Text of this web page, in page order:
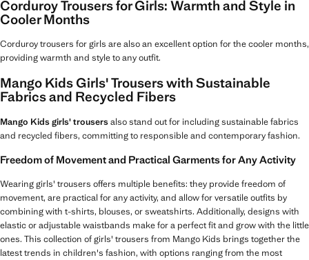
Corduroy Trousers for Girls: Warmth and Style in
Cooler Months
Corduroy trousers for girls are also an excellent option for the cooler months,
providing warmth and style to any outfit.
Mango Kids Girls' Trousers with Sustainable
Fabrics and Recycled Fibers
Mango Kids girls' trousersalso stand out for including sustainable fabrics
and recycled fibers, committing to responsible and contemporary fashion.
Freedom of Movement and Practical Garments for Any Activity
Wearing girls' trousers offers multiple benefits: they provide freedom of
movement, are practical for any activity, and allow for versatile outfits by
combining with t-shirts, blouses, or sweatshirts. Additionally, designs with
elastic or adjustable waistbands make for a perfect fit and grow with the little
ones. This collection of girls' trousers from Mango Kids brings together the
latest trends in children's fashion, with options ranging from the most